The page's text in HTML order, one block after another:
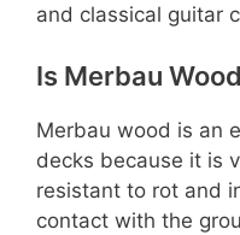
and classical guitar
Is Merbau
Merbau wood is an
decks because it is
resistant to rot and
contact with the